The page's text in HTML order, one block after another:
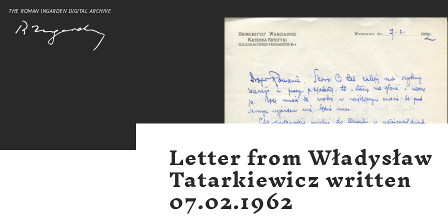
THE ROMAN INGARDEN DIGITAL ARCHIVE
Letter from Władysław
Tatarkiewicz written
07.02.1962